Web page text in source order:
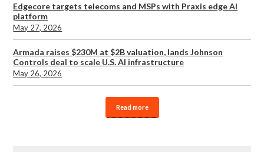
Edgecore targets telecoms and MSPs with Praxis edge AI
platform
May 27, 2026
Armada raises $230M at $2B valuation, lands Johnson
Controls deal to scale U.S. AI infrastructure
May 26, 2026
Read more